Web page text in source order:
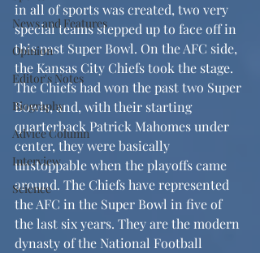
News and Features
Opinion
Editor's Notes
Biography
Advice Column
Interview
Science
in all of sports was created, two very
special teams stepped up to face off in
this past Super Bowl. On the AFC side,
the Kansas City Chiefs took the stage.
The Chiefs had won the past two Super
Bowls, and, with their starting
quarterback Patrick Mahomes under
center, they were basically
unstoppable when the playoffs came
around. The Chiefs have represented
the AFC in the Super Bowl in five of
the last six years. They are the modern
dynasty of the National Football